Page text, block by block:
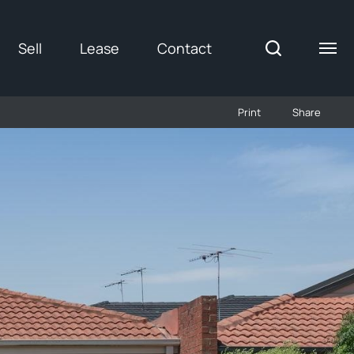
Sell Lease Contact
Print Share